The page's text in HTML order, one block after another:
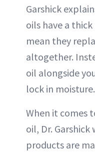
Garshick
oils have a
mean they
altogether.
oil alongside
lock in moisture.
When it comes
oil, Dr.
products are